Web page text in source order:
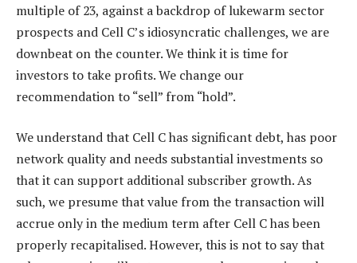
multiple of 23, against a backdrop of lukewarm sector
prospects and Cell C’s idiosyncratic challenges, we are
downbeat on the counter. We think it is time for
investors to take profits. We change our
recommendation to “sell” from “hold”.
We understand that Cell C has significant debt, has poor
network quality and needs substantial investments so
that it can support additional subscriber growth. As
such, we presume that value from the transaction will
accrue only in the medium term after Cell C has been
properly recapitalised. However, this is not to say that